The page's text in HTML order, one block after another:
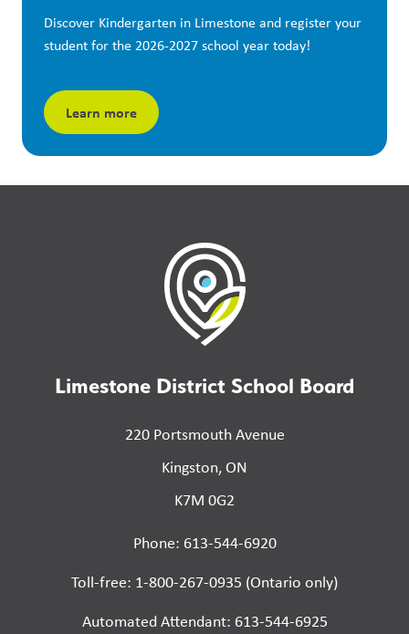
Discover Kindergarten in Limestone and register your
student for the 2026-2027 school year today!
Learn more
Limestone District School Board
220 Portsmouth Avenue
Kingston, ON
K7M 0G2
Phone: 613-544-6920
Toll-free: 1-800-267-0935 (Ontario only)
Automated Attendant: 613-544-6925